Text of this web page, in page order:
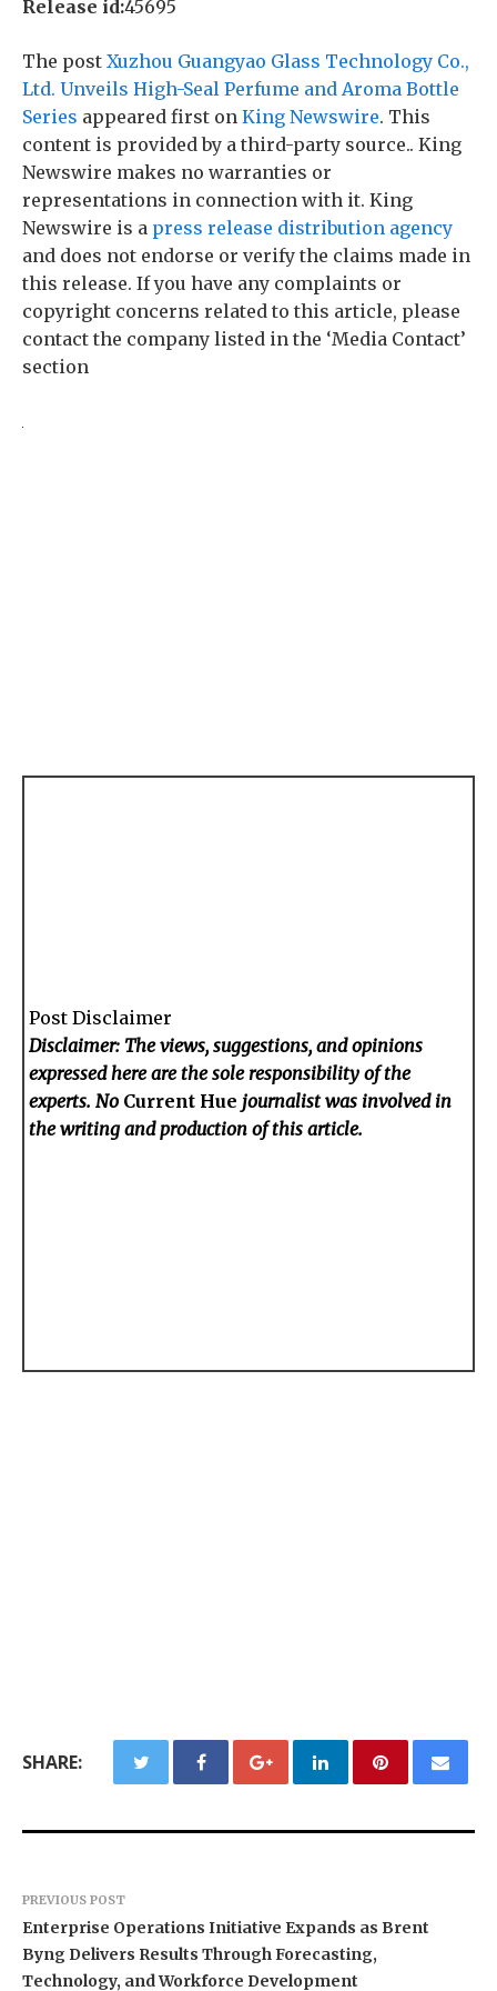
Release id:45695
The post Xuzhou Guangyao Glass Technology Co.,
Ltd. Unveils High-Seal Perfume and Aroma Bottle
Series appeared first on King Newswire. This
content is provided by a third-party source.. King
Newswire makes no warranties or
representations in connection with it. King
Newswire is a press release distribution agency
and does not endorse or verify the claims made in
this release. If you have any complaints or
copyright concerns related to this article, please
contact the company listed in the ‘Media Contact’
section
Post Disclaimer
Disclaimer: The views, suggestions, and opinions
expressed here are the sole responsibility of the
experts. No Current Hue journalist was involved in
the writing and production of this article.
SHARE:
PREVIOUS POST
Enterprise Operations Initiative Expands as Brent
Byng Delivers Results Through Forecasting,
Technology, and Workforce Development